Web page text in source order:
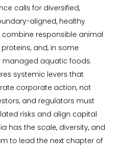
calls for diversified,
aligned, healthy
responsible animal
and, in some
managed aquatic foods.
systemic levers that
corporate action, not
and regulators must
risks and align capital
has the scale, diversity, and
to lead the next chapter of